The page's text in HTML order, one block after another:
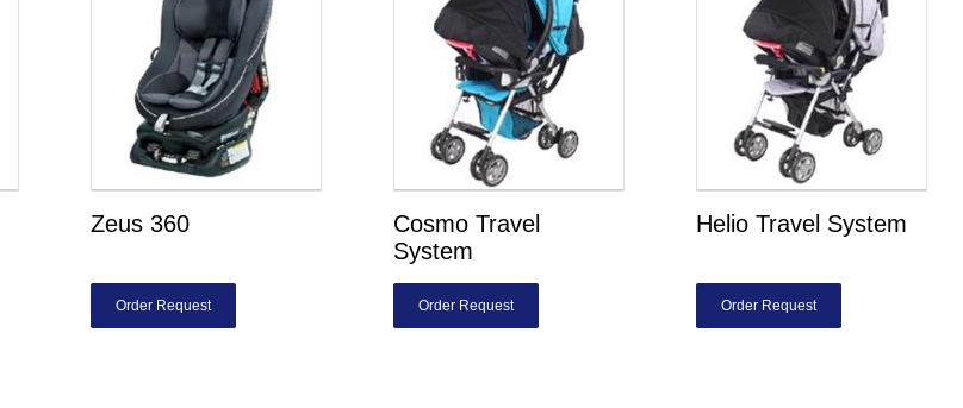
Zeus 360
Order Request
Cosmo Travel
System
Order Request
Helio Travel System
Order Request